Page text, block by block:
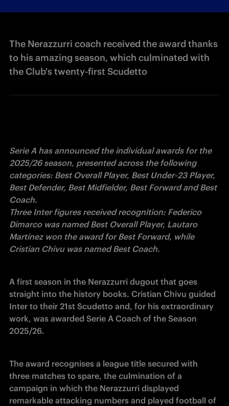
The Nerazzurri coach received the award thanks
to his amazing season, which culminated with
the Club's twenty-first Scudetto
Serie A has announced the individual awards for the
2025/26 season, presented across the following
categories: Best Overall Player, Best Under-23 Player,
Best Defender, Best Midfielder, Best Forward and Best
Coach.
Three Inter figures received recognition: Federico
Dimarco was named Best Overall Player, Lautaro
Martínez won the award for Best Forward, while
Cristian Chivu was named Best Coach.
A first season in the Nerazzurri dugout that goes
straight into the history books. Cristian Chivu guided
Inter to their 21st Scudetto and, for his extraordinary
work, was awarded Serie A Coach of the Season
2025/26.
The award recognises a league title secured with
three matches to spare, the culmination of a
campaign in which the Nerazzurri displayed
remarkable attacking numbers and played football of